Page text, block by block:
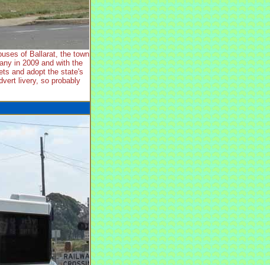
of Ballarat, the town
in 2009 and with the
and adopt the state's
livery, so probably